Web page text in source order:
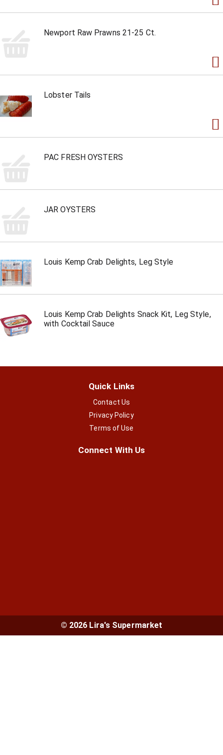
Newport Raw Prawns 21-25 Ct.
Lobster Tails
PAC FRESH OYSTERS
JAR OYSTERS
Louis Kemp Crab Delights, Leg Style
Louis Kemp Crab Delights Snack Kit, Leg Style,
with Cocktail Sauce
Quick Links
Contact Us
Privacy Policy
Terms of Use
Connect With Us
© 2026 Lira's Supermarket